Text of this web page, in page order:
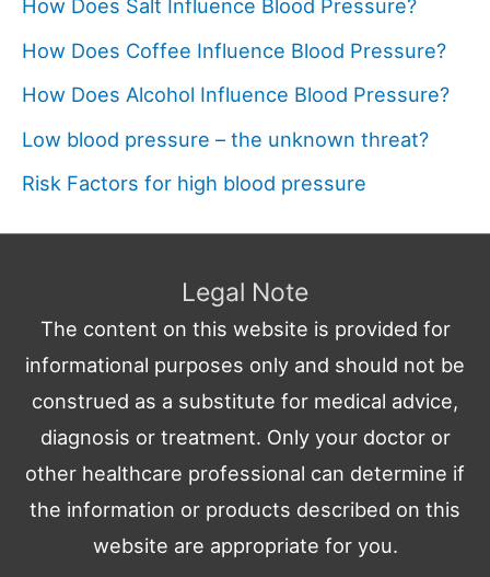
How Does Salt Influence Blood Pressure?
How Does Coffee Influence Blood Pressure?
How Does Alcohol Influence Blood Pressure?
Low blood pressure – the unknown threat?
Risk Factors for high blood pressure
Legal Note
The content on this website is provided for
informational purposes only and should not be
construed as a substitute for medical advice,
diagnosis or treatment. Only your doctor or
other healthcare professional can determine if
the information or products described on this
website are appropriate for you.